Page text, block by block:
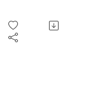
my
pronouns